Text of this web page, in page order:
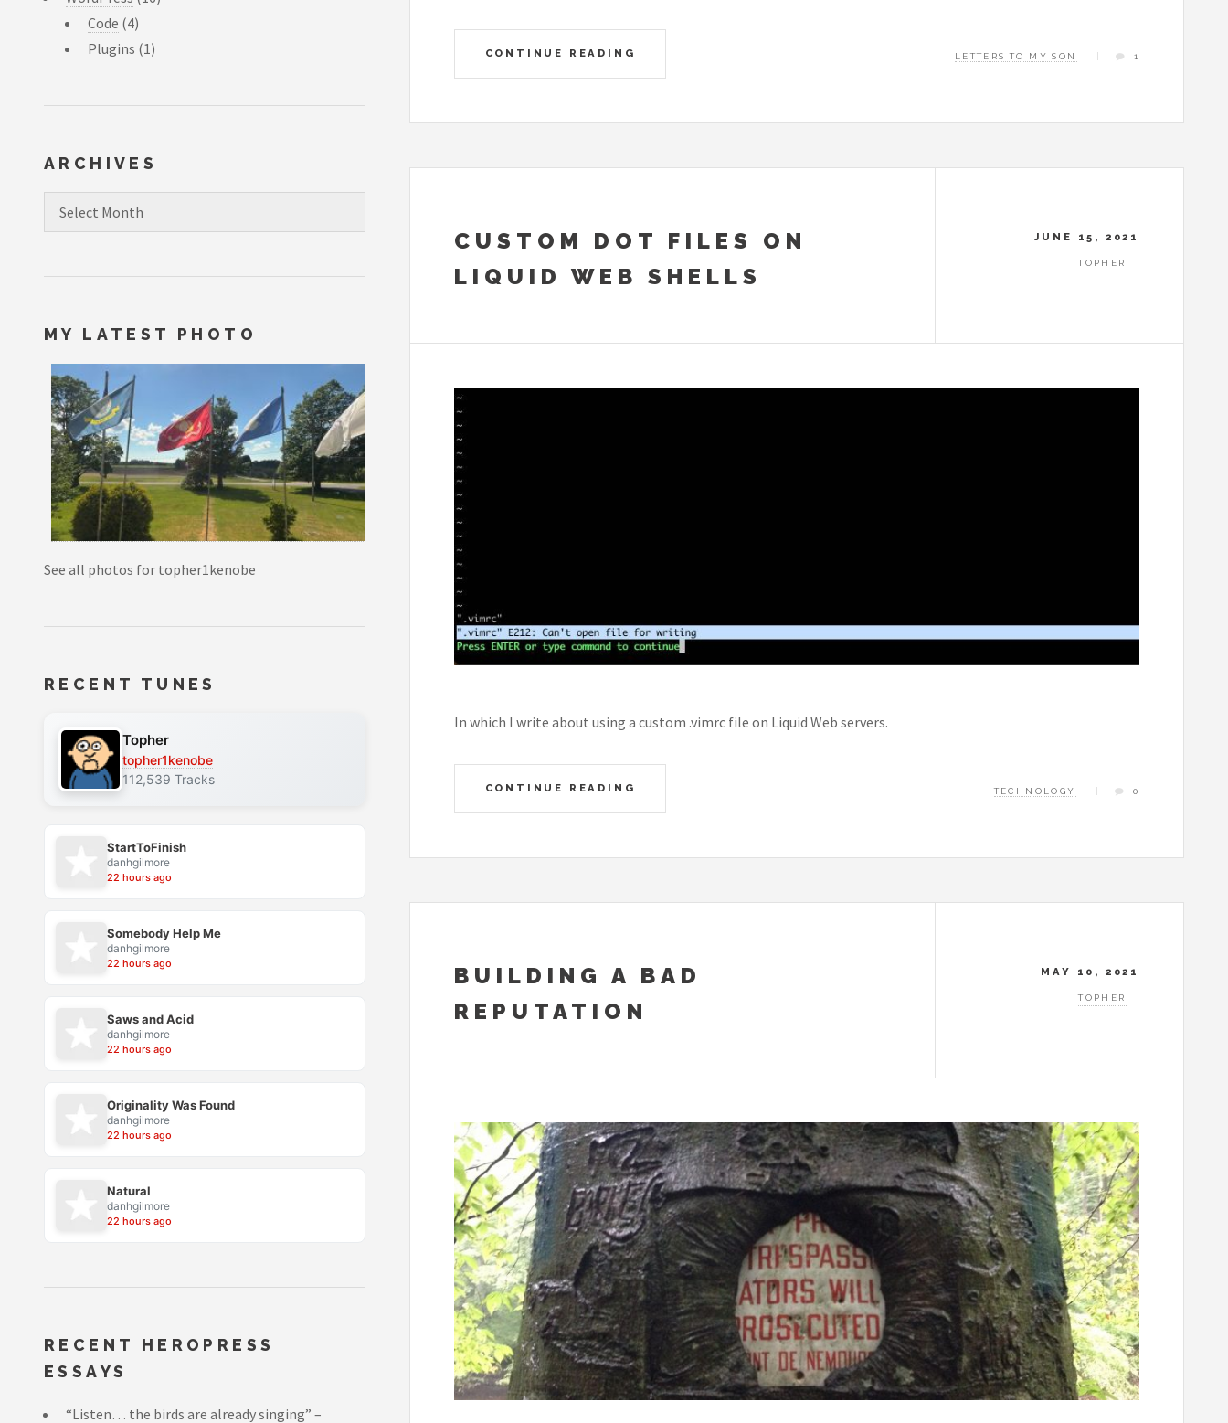
CONTINUE READING LETTERS TO MY SON 1
CUSTOM DOT FILES ON
LIQUID WEB SHELLS
JUNE 15, 2021
TOPHER
In which I write about using a custom .vimrc file on Liquid Web servers.
CONTINUE READING TECHNOLOGY 0
BUILDING A BAD
REPUTATION
MAY 10, 2021
TOPHER
Code (4)
Plugins (1)
ARCHIVES
MY LATEST PHOTO
See all photos for topher1kenobe
RECENT TUNES
Topher
topher1kenobe
112,539 Tracks
StartToFinish
danhgilmore
22 hours ago
Somebody Help Me
danhgilmore
22 hours ago
Saws and Acid
danhgilmore
22 hours ago
Originality Was Found
danhgilmore
22 hours ago
Natural
danhgilmore
22 hours ago
RECENT HEROPRESS
ESSAYS
“Listen… the birds are already singing” –